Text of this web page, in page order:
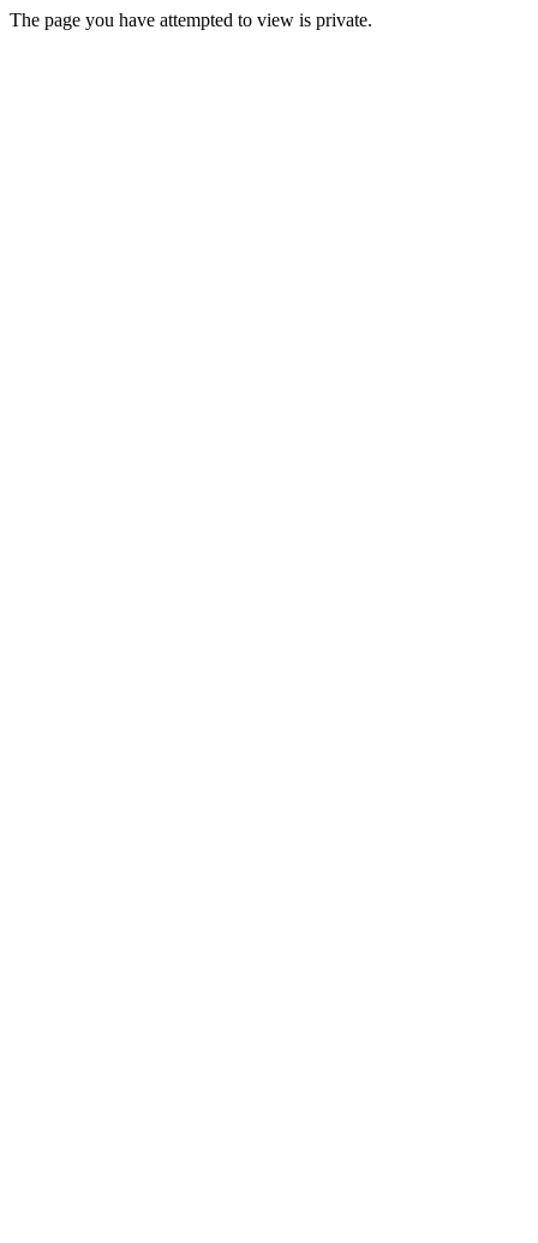
The page you have attempted to view is private.